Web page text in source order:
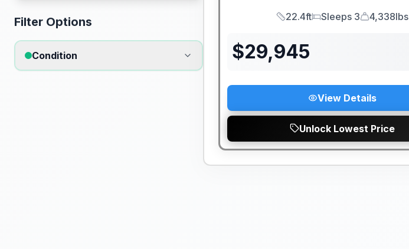
Filter Options
Condition
Length
22.4ft
Sleeps
Sleeps 3
Dry Weight
4,338lbs
$29,945
View Details
Unlock Lowest Price